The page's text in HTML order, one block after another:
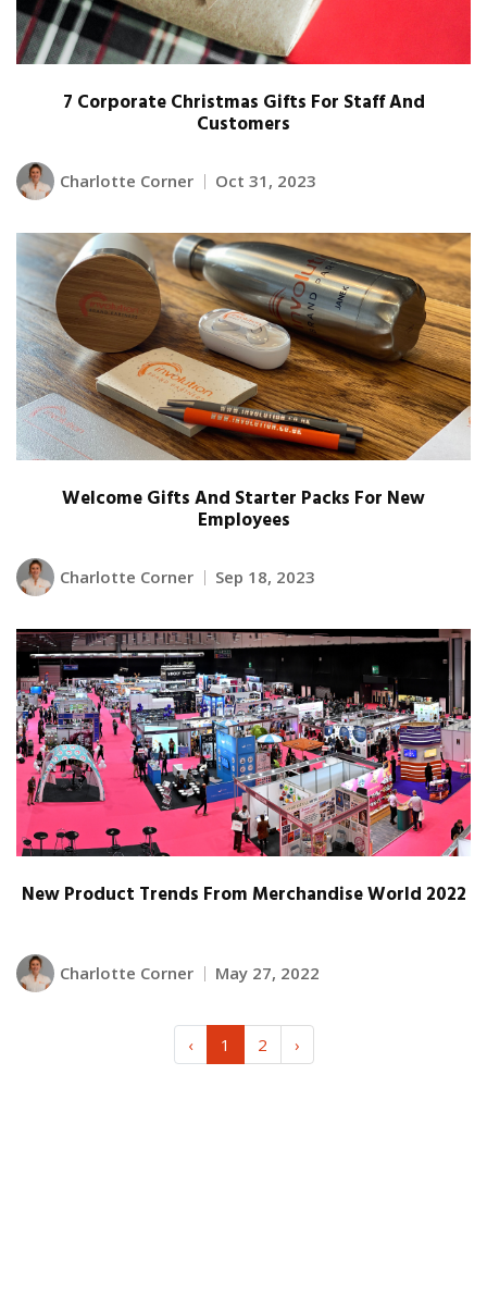
7 Corporate Christmas Gifts For Staff And
Customers
Charlotte Corner Oct 31, 2023
Welcome Gifts And Starter Packs For New
Employees
Charlotte Corner Sep 18, 2023
New Product Trends From Merchandise World 2022
Charlotte Corner May 27, 2022
‹ 1 2 ›